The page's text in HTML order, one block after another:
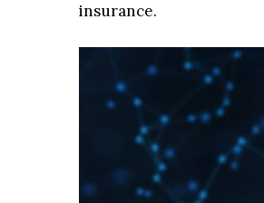
insurance.